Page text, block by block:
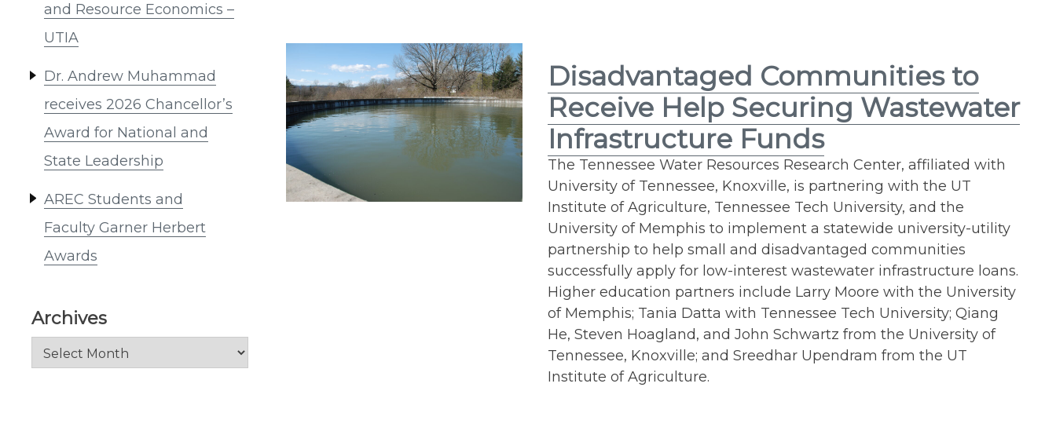
and Resource Economics –
UTIA
Dr. Andrew Muhammad
receives 2026 Chancellor’s
Award for National and
State Leadership
AREC Students and
Faculty Garner Herbert
Awards
Archives
Archives
Disadvantaged Communities to
Receive Help Securing Wastewater
Infrastructure Funds
The Tennessee Water Resources Research Center, affiliated with
University of Tennessee, Knoxville, is partnering with the UT
Institute of Agriculture, Tennessee Tech University, and the
University of Memphis to implement a statewide university-utility
partnership to help small and disadvantaged communities
successfully apply for low-interest wastewater infrastructure loans.
Higher education partners include Larry Moore with the University
of Memphis; Tania Datta with Tennessee Tech University; Qiang
He, Steven Hoagland, and John Schwartz from the University of
Tennessee, Knoxville; and Sreedhar Upendram from the UT
Institute of Agriculture.